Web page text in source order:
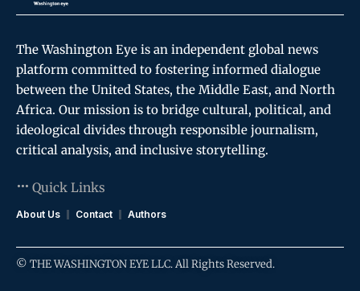
The Washington Eye is an independent global news
platform committed to fostering informed dialogue
between the United States, the Middle East, and North
Africa. Our mission is to bridge cultural, political, and
ideological divides through responsible journalism,
critical analysis, and inclusive storytelling.
Quick Links
About Us Contact Authors
© THE WASHINGTON EYE LLC. All Rights Reserved.